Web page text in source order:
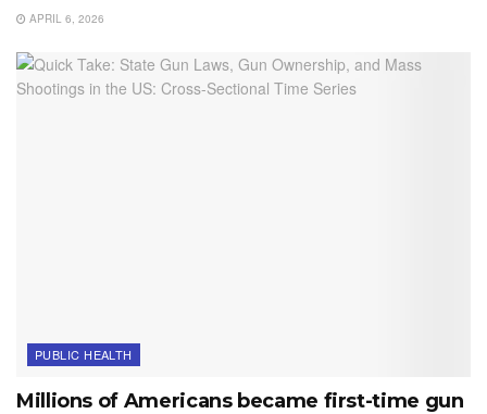
APRIL 6, 2026
PUBLIC HEALTH
Millions of Americans became first-time gun